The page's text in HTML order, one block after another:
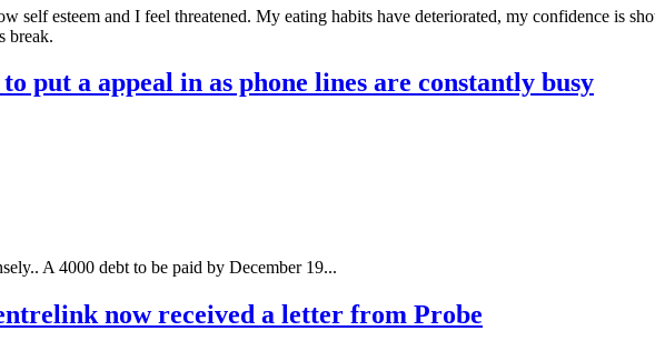
self esteem and I feel threatened. My eating habits have deteriorated, my confidence is
break.
put a appeal in as phone lines are constantly busy
A 4000 debt to be paid by December 19...
now received a letter from Probe